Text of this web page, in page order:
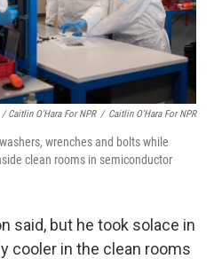
/ Caitlin O'Hara For NPR / Caitlin O'Hara For NPR
wrenches and bolts while
clean rooms in semiconductor
said, but he took solace in
cooler in the clean rooms